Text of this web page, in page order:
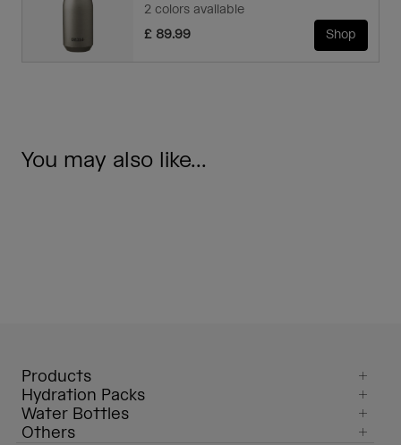
2 colors available
£ 89.99
Shop
You may also like...
Products
Hydration Packs
Water Bottles
Others